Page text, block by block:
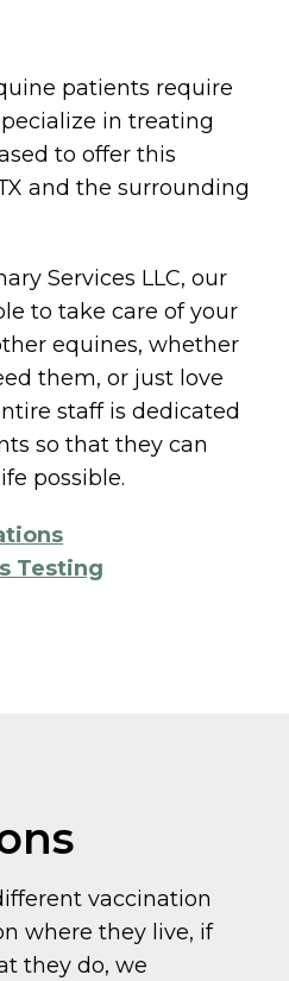
patients require
in treating
to offer this
and the surrounding
Services LLC, our
to take care of your
equines, whether
them, or just love
staff is dedicated
so that they can
possible.
Testing
vaccination
where they live, if
they do, we